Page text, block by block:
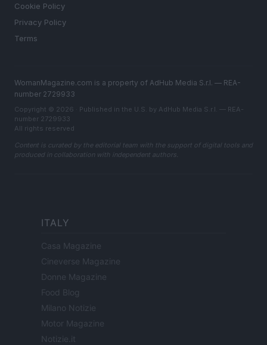
Cookie Policy
Privacy Policy
Terms
WomanMagazine.com is a property of AdHub Media S.r.l. — REA-
number 2729933
Copyright © 2026 · Published in the U.S. by AdHub Media S.r.l. — REA-
number 2729933
All rights reserved
Content is curated by the editorial team with the support of digital tools and
produced in collaboration with independent authors.
ITALY
Casa Magazine
Cineverse Magazine
Donne Magazine
Food Blog
Milano Notizie
Motor Magazine
Notizie.it